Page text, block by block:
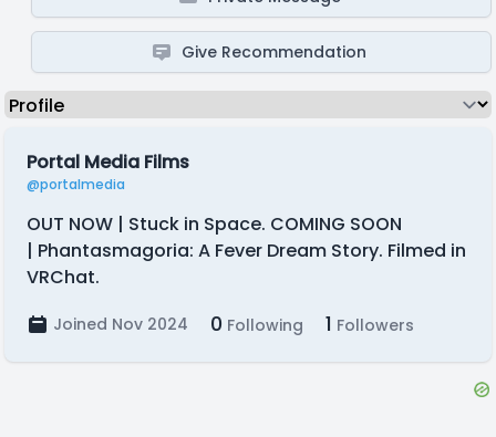
Give Recommendation
Portal Media Films
@portalmedia
OUT NOW | Stuck in Space. COMING SOON
| Phantasmagoria: A Fever Dream Story. Filmed in
VRChat.
Joined Nov 2024 0 Following 1 Followers